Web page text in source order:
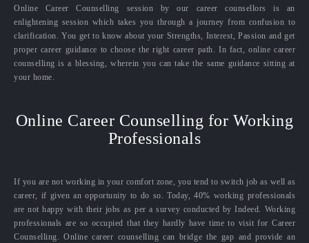
Online Career Counselling session by our career counsellors is an
enlightening session which takes you through a journey from confusion to
clarification. You get to know about your Strengths, Interest, Passion and get
proper career guidance to choose the right career path. In fact, online career
counselling is a blessing, wherein you can take the same guidance sitting at
your home.
Online Career Counselling for Working
Professionals
If you are not working in your comfort zone, you tend to switch job as well as
career, if given an opportunity to do so. Today, 40% working professionals
are not happy with their jobs as per a survey conducted by Indeed. Working
professionals are so occupied that they hardly have time to visit for Career
Counselling. Online career counselling can bridge the gap and provide an